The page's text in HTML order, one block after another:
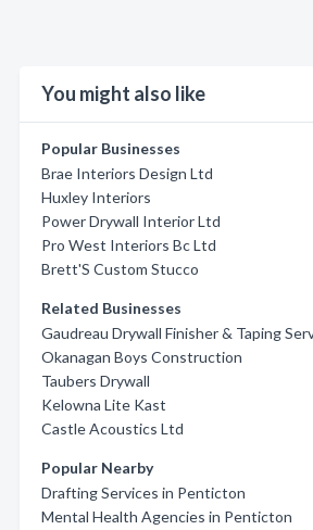
You might also like
Popular Businesses
Brae Interiors Design Ltd
Huxley Interiors
Power Drywall Interior Ltd
Pro West Interiors Bc Ltd
Brett'S Custom Stucco
Related Businesses
Gaudreau Drywall Finisher & Taping
Okanagan Boys Construction
Taubers Drywall
Kelowna Lite Kast
Castle Acoustics Ltd
Popular Nearby
Drafting Services in Penticton
Mental Health Agencies in Penticton